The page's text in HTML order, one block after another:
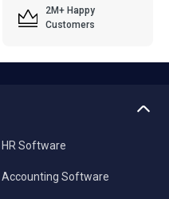
2M+ Happy
Customers
HR Software
Accounting Software